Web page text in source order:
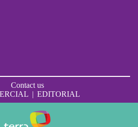
Contact us
| EDITORIAL